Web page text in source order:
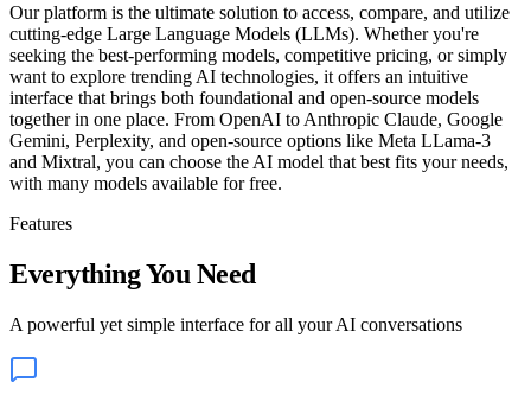
Our platform is the ultimate solution to access, compare, and utilize
cutting-edge Large Language Models (LLMs). Whether you're
seeking the best-performing models, competitive pricing, or simply
want to explore trending AI technologies, it offers an intuitive
interface that brings both foundational and open-source models
together in one place. From OpenAI to Anthropic Claude, Google
Gemini, Perplexity, and open-source options like Meta LLama-3
and Mixtral, you can choose the AI model that best fits your needs,
with many models available for free.
Features
Everything You Need
A powerful yet simple interface for all your AI conversations